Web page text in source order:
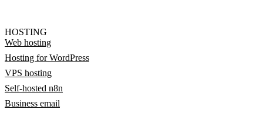
HOSTING
Web hosting
Hosting for WordPress
VPS hosting
Self-hosted n8n
Business email